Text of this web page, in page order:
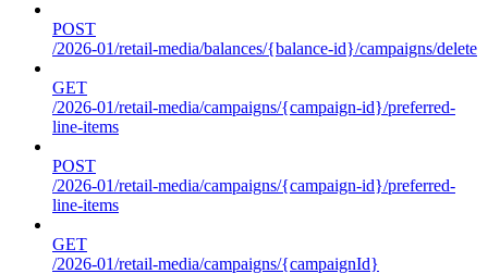
POST
/2026-01/retail-media/balances/{balance-id}/campaigns/delete
GET
/2026-01/retail-media/campaigns/{campaign-id}/preferred-
line-items
POST
/2026-01/retail-media/campaigns/{campaign-id}/preferred-
line-items
GET
/2026-01/retail-media/campaigns/{campaignId}